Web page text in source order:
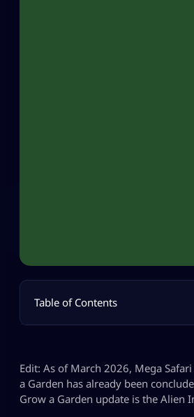
Table of Contents
Edit: As of March 2026, Mega
a Garden has already been
Grow a Garden update is the Alien